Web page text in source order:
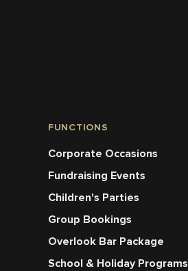
FUNCTIONS
Corporate Occasions
Fundraising Events
Children's Parties
Group Bookings
Overlook Bar Package
School & Holiday Programs